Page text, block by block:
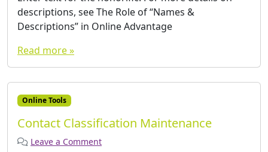
descriptions, see The Role of “Names &
Descriptions” in Online Advantage
Read more »
Online Tools
Contact Classification Maintenance
Leave a Comment